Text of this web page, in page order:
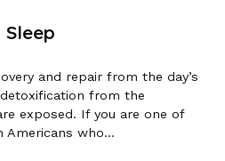
and repair from the day’s
from the
exposed. If you are one of
who...